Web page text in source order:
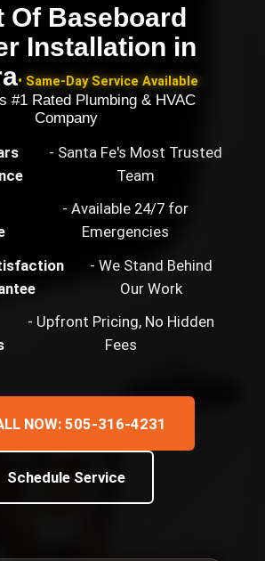
Of Baseboard
Installation in
• Same-Day Service Available
#1 Rated Plumbing & HVAC
Company
- Santa Fe's Most Trusted
Team
- Available 24/7 for
Emergencies
- We Stand Behind
Our Work
- Upfront Pricing, No Hidden
Fees
NOW: 505-316-4231
Schedule Service